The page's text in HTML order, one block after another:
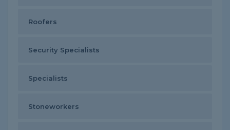
Roofers
Security Specialists
Specialists
Stoneworkers